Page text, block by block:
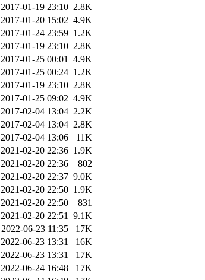
2017-01-19 23:10 2.8K
2017-01-20 15:02 4.9K
2017-01-24 23:59 1.2K
2017-01-19 23:10 2.8K
2017-01-25 00:01 4.9K
2017-01-25 00:24 1.2K
2017-01-19 23:10 2.8K
2017-01-25 09:02 4.9K
2017-02-04 13:04 2.2K
2017-02-04 13:04 2.8K
2017-02-04 13:06
11K
2021-02-20 22:36 1.9K
2021-02-20 22:36
802
2021-02-20 22:37 9.0K
2021-02-20 22:50 1.9K
2021-02-20 22:50
831
2021-02-20 22:51 9.1K
2022-06-23 11:35
17K
2022-06-23 13:31
16K
2022-06-23 13:31
17K
2022-06-24 16:48
17K